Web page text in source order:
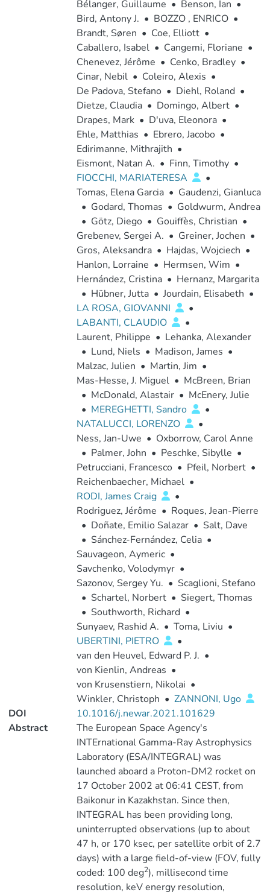
Bélanger, Guillaume • Benson, Ian •
Bird, Antony J. • BOZZO , ENRICO •
Brandt, Søren • Coe, Elliott •
Caballero, Isabel • Cangemi, Floriane •
Chenevez, Jérôme • Cenko, Bradley •
Cinar, Nebil • Coleiro, Alexis •
De Padova, Stefano • Diehl, Roland •
Dietze, Claudia • Domingo, Albert •
Drapes, Mark • D'uva, Eleonora •
Ehle, Matthias • Ebrero, Jacobo •
Edirimanne, Mithrajith •
Eismont, Natan A. • Finn, Timothy •
FIOCCHI, MARIATERESA
•
Tomas, Elena Garcia • Gaudenzi, Gianluca
• Godard, Thomas • Goldwurm, Andrea
• Götz, Diego • Gouiffès, Christian •
Grebenev, Sergei A. • Greiner, Jochen •
Gros, Aleksandra • Hajdas, Wojciech •
Hanlon, Lorraine • Hermsen, Wim •
Hernández, Cristina • Hernanz, Margarita
• Hübner, Jutta • Jourdain, Elisabeth •
LA ROSA, GIOVANNI
•
LABANTI, CLAUDIO
•
Laurent, Philippe • Lehanka, Alexander
• Lund, Niels • Madison, James •
Malzac, Julien • Martin, Jim •
Mas-Hesse, J. Miguel • McBreen, Brian
• McDonald, Alastair • McEnery, Julie
• MEREGHETTI, Sandro
•
NATALUCCI, LORENZO
•
Ness, Jan-Uwe • Oxborrow, Carol Anne
• Palmer, John • Peschke, Sibylle •
Petrucciani, Francesco • Pfeil, Norbert •
Reichenbaecher, Michael •
RODI, James Craig
•
Rodriguez, Jérôme • Roques, Jean-Pierre
• Doñate, Emilio Salazar • Salt, Dave
• Sánchez-Fernández, Celia •
Sauvageon, Aymeric •
Savchenko, Volodymyr •
Sazonov, Sergey Yu. • Scaglioni, Stefano
• Schartel, Norbert • Siegert, Thomas
• Southworth, Richard •
Sunyaev, Rashid A. • Toma, Liviu •
UBERTINI, PIETRO
•
van den Heuvel, Edward P. J. •
von Kienlin, Andreas •
von Krusenstiern, Nikolai •
Winkler, Christoph • ZANNONI, Ugo
DOI
10.1016/j.newar.2021.101629
Abstract
The European Space Agency's
INTErnational Gamma-Ray Astrophysics
Laboratory (ESA/INTEGRAL) was
launched aboard a Proton-DM2 rocket on
17 October 2002 at 06:41 CEST, from
Baikonur in Kazakhstan. Since then,
INTEGRAL has been providing long,
uninterrupted observations (up to about
47 h, or 170 ksec, per satellite orbit of 2.7
days) with a large field-of-view (FOV, fully
coded: 100 deg2), millisecond time
resolution, keV energy resolution,